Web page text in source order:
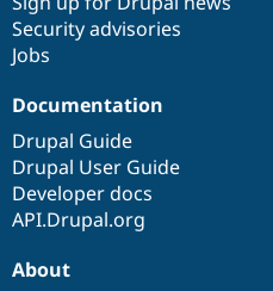
Security advisories
Jobs
Documentation
Drupal Guide
Drupal User Guide
Developer docs
API.Drupal.org
About